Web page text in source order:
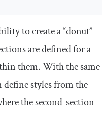
to create a “donut”
are defined for a
them. With the same
styles from the
thesecond-section